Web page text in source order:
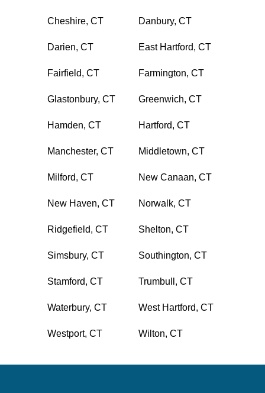
Cheshire, CT Danbury, CT
Darien, CT East Hartford, CT
Fairfield, CT Farmington, CT
Glastonbury, CT Greenwich, CT
Hamden, CT Hartford, CT
Manchester, CT Middletown, CT
Milford, CT New Canaan, CT
New Haven, CT Norwalk, CT
Ridgefield, CT Shelton, CT
Simsbury, CT Southington, CT
Stamford, CT Trumbull, CT
Waterbury, CT West Hartford, CT
Westport, CT Wilton, CT